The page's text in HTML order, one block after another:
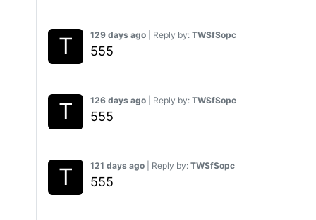
129 days ago | Reply by: TWSfSopc
555
126 days ago | Reply by: TWSfSopc
555
121 days ago | Reply by: TWSfSopc
555